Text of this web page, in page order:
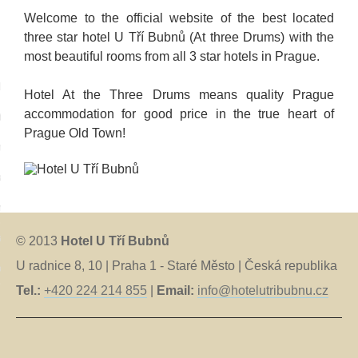
Welcome to the official website of the best located
three star hotel U Tří Bubnů (At three Drums) with the
most beautiful rooms from all 3 star hotels in Prague.
Hotel At the Three Drums means quality Prague
accommodation for good price in the true heart of
Prague Old Town!
© 2013 Hotel U Tří Bubnů
U radnice 8, 10 | Praha 1 - Staré Město | Česká republika
Tel.: +420 224 214 855 Email: info@hotelutribubnu.cz